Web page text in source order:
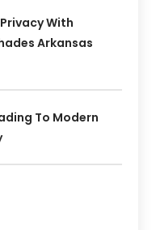
With
Arkansas
To Modern